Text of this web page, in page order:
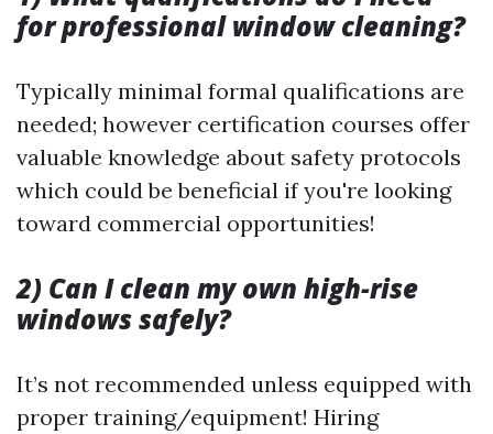
for professional window cleaning?
Typically minimal formal qualifications are
needed; however certification courses offer
valuable knowledge about safety protocols
which could be beneficial if you're looking
toward commercial opportunities!
2) Can I clean my own high-rise
windows safely?
It’s not recommended unless equipped with
proper training/equipment! Hiring